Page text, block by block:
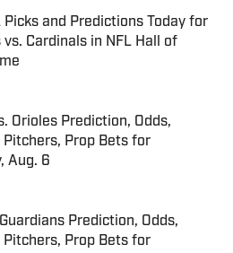
Picks and Predictions Today for
vs. Cardinals in NFL Hall of
on Invalid Date
Orioles Prediction, Odds,
Pitchers, Prop Bets for
Aug. 6
on Invalid Date
Prediction, Odds,
Pitchers, Prop Bets for